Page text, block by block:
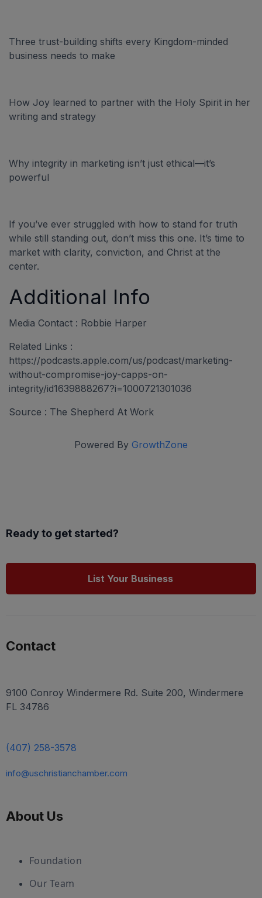
Three trust-building shifts every Kingdom-minded
business needs to make
How Joy learned to partner with the Holy Spirit in her
writing and strategy
Why integrity in marketing isn’t just ethical—it’s
powerful
If you’ve ever struggled with how to stand for truth
while still standing out, don’t miss this one. It’s time to
market with clarity, conviction, and Christ at the
center.
Additional Info
Media Contact : Robbie Harper
Related Links :
https://podcasts.apple.com/us/podcast/marketing-
without-compromise-joy-capps-on-
integrity/id1639888267?i=1000721301036
Source : The Shepherd At Work
Powered By GrowthZone
Ready to get started?
List Your Business
Contact
9100 Conroy Windermere Rd. Suite 200, Windermere
FL 34786
(407) 258-3578
info@uschristianchamber.com
About Us
Foundation
Our Team